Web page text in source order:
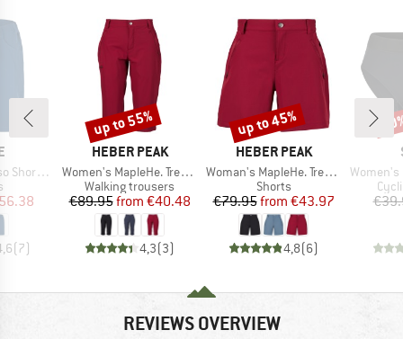
II
group
Price
(7)
BRAND
HEBER PEAK
Item(s)
Women's MapleHe. Trekking Capri Pants
Product group
Walking trousers
Price
€89.95 Reduced Price
from €40.48
4,3(3)
Discount
up to 55%
BRAND
HEBER PEAK
Item(s)
Woman's MapleHe. Trekking Shorts
Product group
Shorts
Price
€79.95 Reduced Price
from €43.97
4,8(6)
Discount
up to 45%
Item(s)
Women's
REVIEWS OVERVIEW